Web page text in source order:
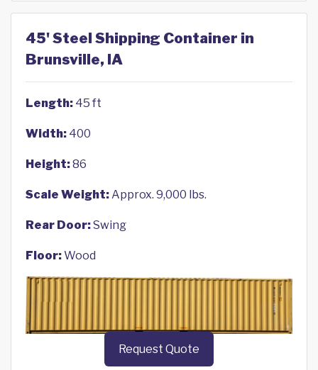
45' Steel Shipping Container in
Brunsville, IA
Length: 45 ft
Width: 400
Height:86
Scale Weight:Approx. 9,000 lbs.
Rear Door:Swing
Floor:Wood
Request Quote